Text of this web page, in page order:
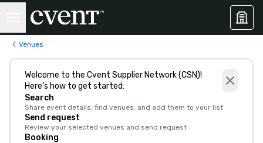
Venues
Welcome to the Cvent Supplier Network (CSN)!
Here’s how to get started:
Search
Share event details, find venues, and add them to your list
Send request
Review your selected venues and send request
Booking